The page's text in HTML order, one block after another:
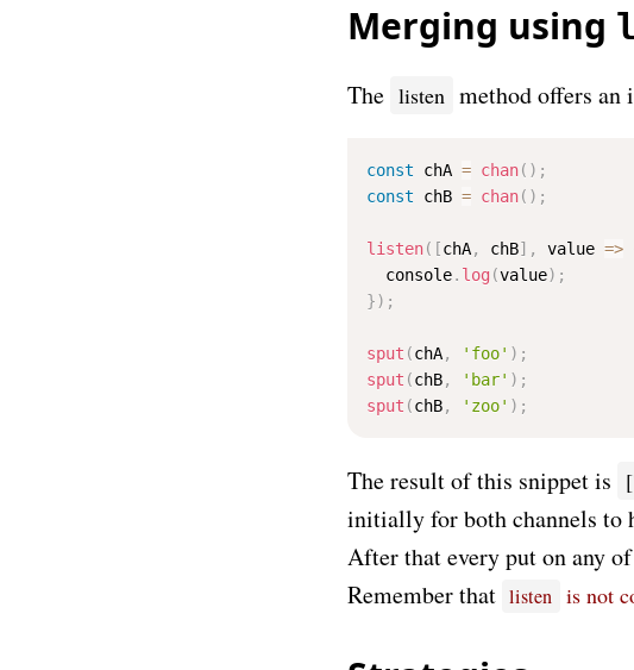
Merging using
The listen method offers
const chA = chan( ) ;
const chB = chan( ) ;
listen( [chA, chB] , value =>
  console
. log (value) ;
}) ;
sput (chA, 'foo' ) ;
sput (chB, 'bar' ) ;
sput (chB, 'zoo' ) ;
The result of this snippet is
initially for both channels to
After that every put on any
Remember that listen is not